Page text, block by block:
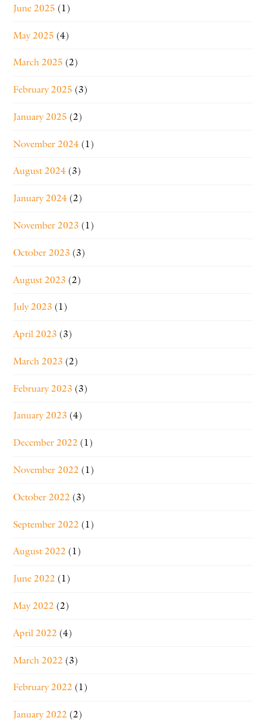
June 2025 (1)
May 2025 (4)
March 2025 (2)
February 2025 (3)
January 2025 (2)
November 2024 (1)
August 2024 (3)
January 2024 (2)
November 2023 (1)
October 2023 (3)
August 2023 (2)
July 2023 (1)
April 2023 (3)
March 2023 (2)
February 2023 (3)
January 2023 (4)
December 2022 (1)
November 2022 (1)
October 2022 (3)
September 2022 (1)
August 2022 (1)
June 2022 (1)
May 2022 (2)
April 2022 (4)
March 2022 (3)
February 2022 (1)
January 2022 (2)